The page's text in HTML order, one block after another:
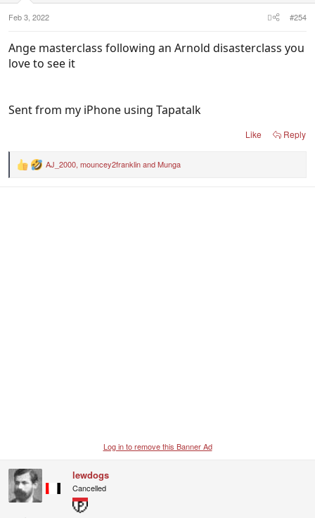
:
Feb 3, 2022 #254
Ange masterclass following an Arnold disasterclass you
love to see it
Sent from my iPhone using Tapatalk
Like Reply
R
AJ_2000, mouncey2franklinandMunga
Log in to remove this Banner Ad
lewdogs
Cancelled